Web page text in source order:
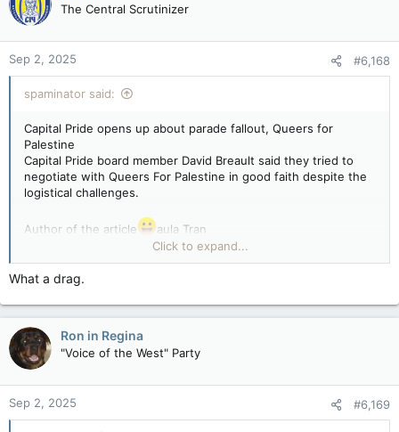
The Central Scrutinizer
Sep 2, 2025 #6,168
spaminator said:
Capital Pride opens up about parade fallout, Queers for
Palestine
Capital Pride board member David Breault said they tried to
negotiate with Queers For Palestine in good faith despite the
logistical challenges.
Author of the article
aula Tran
Published Sep 01, 2025 • Last updated 15 hours ago • 6
minute read
board member as things unravelled on Sunday, Aug. 24, 2025
due to the pro-Palestinian protests on the parade route.
Capital Pride executive director Callie Metler spoke with a
board member as things unravelled on Sunday, Aug. 24, 2025
due to the pro-Palestinian protests on the parade route.
Photo by Ashley Fraser /Postmedia
A board member from Capital Pride is opening up with their
thoughts about this year’s parade, one week after it was
Click to expand...
What a drag.
Ron in Regina
"Voice of the West" Party
Sep 2, 2025 #6,169